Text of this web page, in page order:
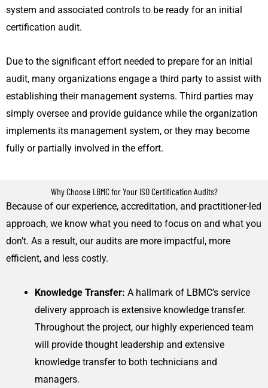
system and associated controls to be ready for an initial
certification audit.
Due to the significant effort needed to prepare for an initial
audit, many organizations engage a third party to assist with
establishing their management systems. Third parties may
simply oversee and provide guidance while the organization
implements its management system, or they may become
fully or partially involved in the effort.
Why Choose LBMC for Your ISO Certification Audits?
Because of our experience, accreditation, and practitioner-led
approach, we know what you need to focus on and what you
don’t. As a result, our audits are more impactful, more
efficient, and less costly.
Knowledge Transfer: A hallmark of LBMC’s service
delivery approach is extensive knowledge transfer.
Throughout the project, our highly experienced team
will provide thought leadership and extensive
knowledge transfer to both technicians and
managers.